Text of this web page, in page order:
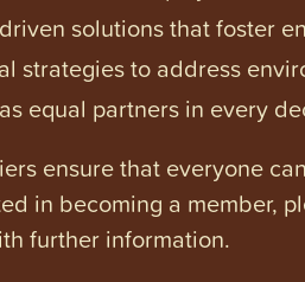
solutions that foster
strategies to address
equal partners in every
ensure that everyone
in becoming a member,
further information.